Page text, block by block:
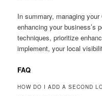
In summary, managing
enhancing your business’s
techniques, prioritize
implement, your local
FAQ
HOW DO I ADD A SECOND